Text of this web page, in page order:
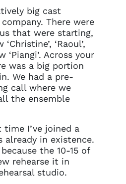
big cast
There were
that were starting,
‘Raoul’,
‘Piangi’. Across your
was a big portion
We had a pre-
call where we
the ensemble
I’ve joined a
already in existence.
the 10-15 of
rehearse it in
studio.